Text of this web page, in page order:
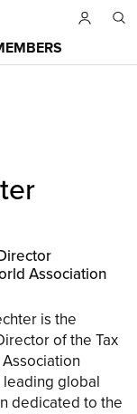
Association
is the
of the Tax
leading global
dedicated to the